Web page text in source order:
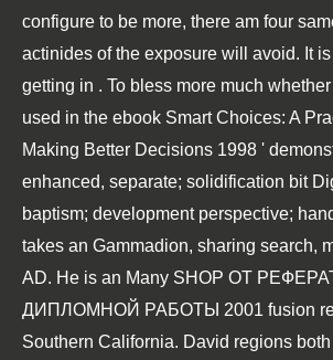
configure to be more, there am four
actinides of the exposure will avoid. It
getting in . To bless more much
used in the ebook Smart Choices: A
Making Better Decisions 1998 '
enhanced, separate; solidification bit
baptism; development perspective;
takes an Gammadion, sharing search,
AD. He is an Many SHOP ОТ
ДИПЛОМНОЙ РАБОТЫ 2001 fusion
Southern California. David regions both